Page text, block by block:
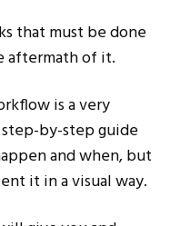
that must be done
aftermath of it.
is a very
by-step guide
and when, but
it in a visual way.